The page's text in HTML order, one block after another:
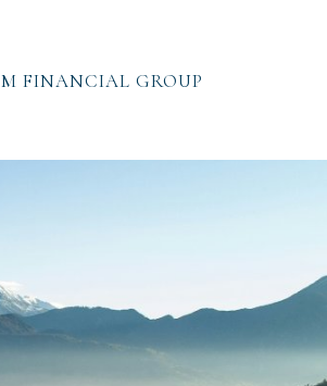
M FINANCIAL GROUP